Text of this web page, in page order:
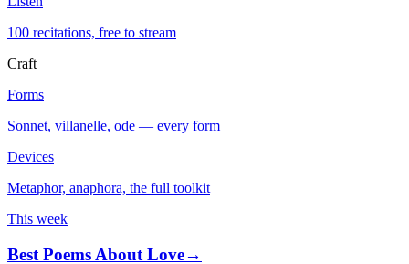
100 recitations, free to stream
Craft
Forms
Sonnet, villanelle, ode — every form
Devices
Metaphor, anaphora, the full toolkit
This week
Best Poems About Love→